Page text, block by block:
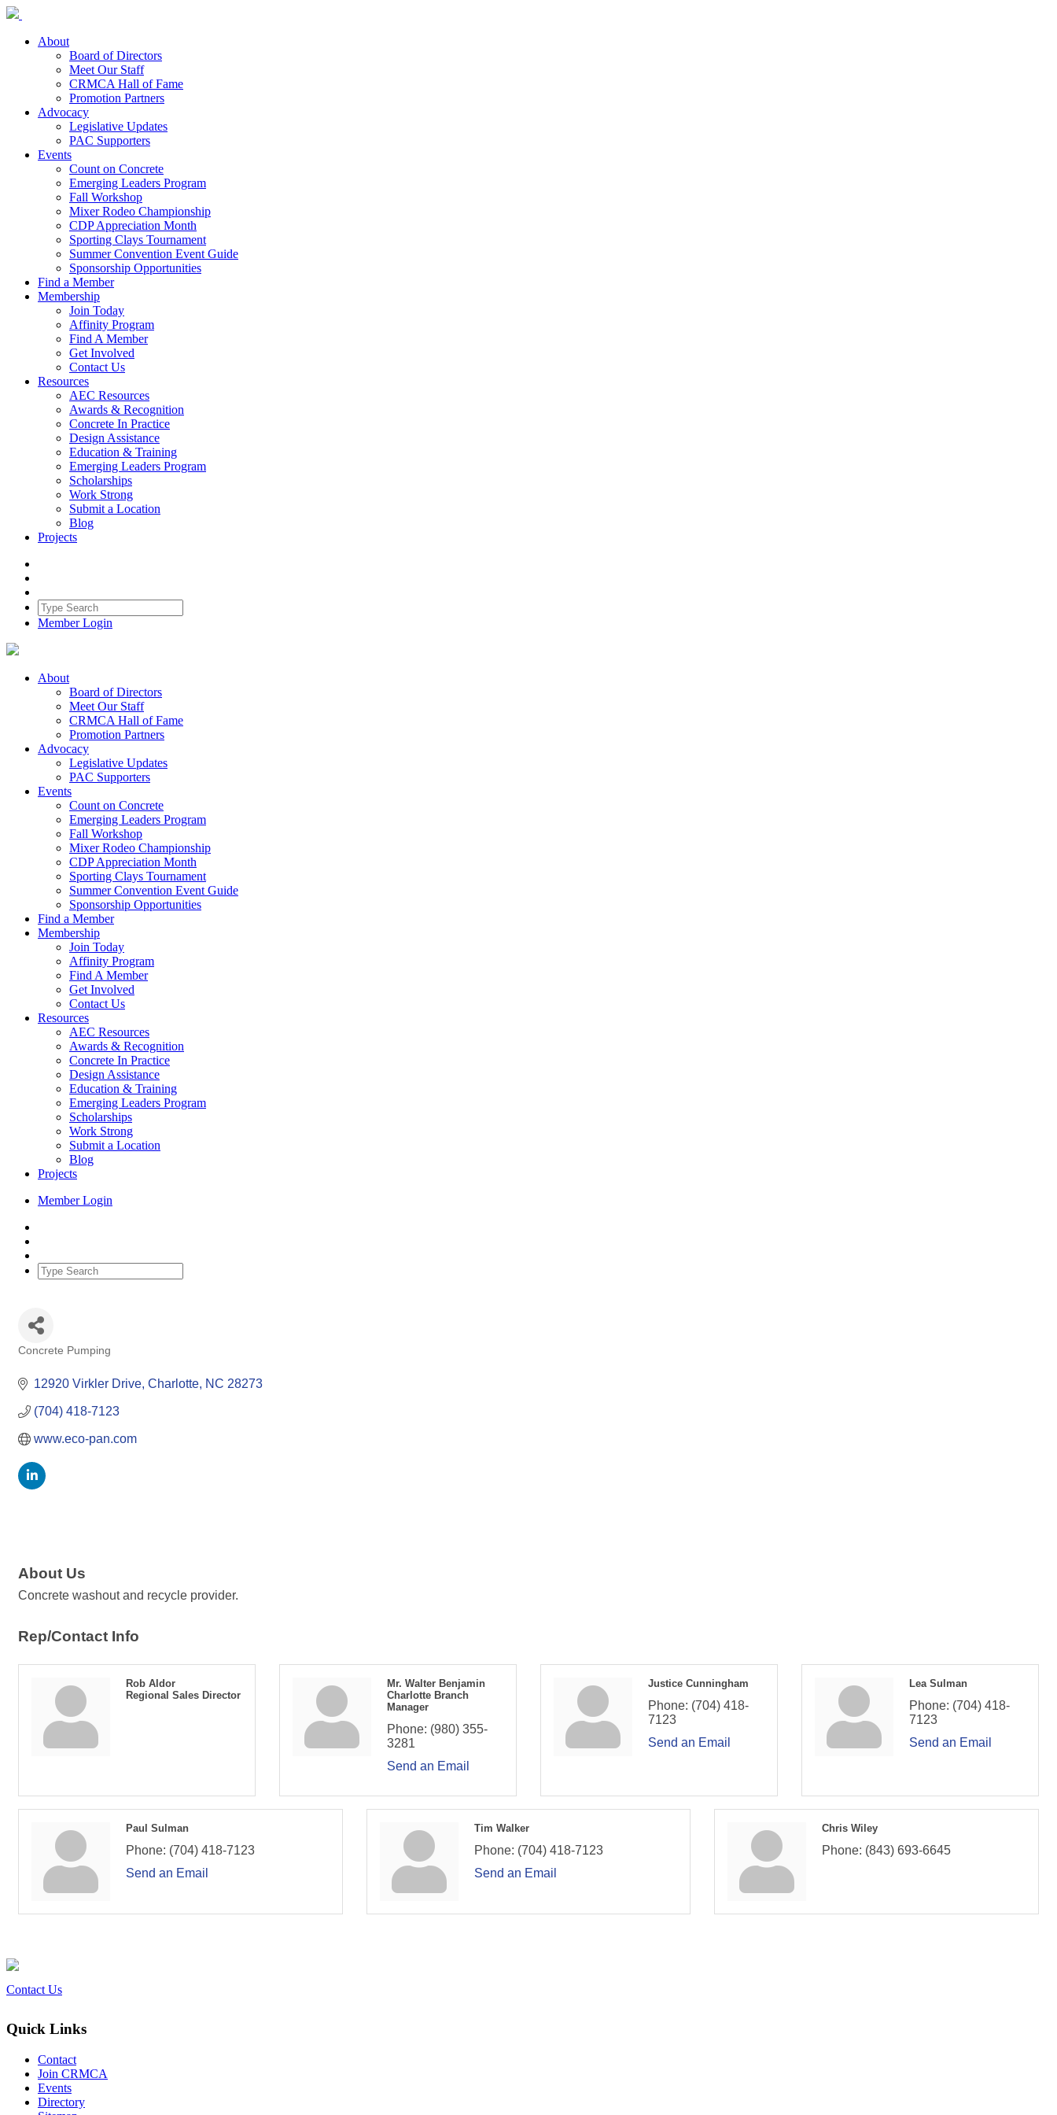
About
Board of Directors
Meet Our Staff
CRMCA Hall of Fame
Promotion Partners
Advocacy
Legislative Updates
PAC Supporters
Events
Count on Concrete
Emerging Leaders Program
Fall Workshop
Mixer Rodeo Championship
CDP Appreciation Month
Sporting Clays Tournament
Summer Convention Event Guide
Sponsorship Opportunities
Find a Member
Membership
Join Today
Affinity Program
Find A Member
Get Involved
Contact Us
Resources
AEC Resources
Awards & Recognition
Concrete In Practice
Design Assistance
Education & Training
Emerging Leaders Program
Scholarships
Work Strong
Submit a Location
Blog
Projects
Member Login
About
Board of Directors
Meet Our Staff
CRMCA Hall of Fame
Promotion Partners
Advocacy
Legislative Updates
PAC Supporters
Events
Count on Concrete
Emerging Leaders Program
Fall Workshop
Mixer Rodeo Championship
CDP Appreciation Month
Sporting Clays Tournament
Summer Convention Event Guide
Sponsorship Opportunities
Find a Member
Membership
Join Today
Affinity Program
Find A Member
Get Involved
Contact Us
Resources
AEC Resources
Awards & Recognition
Concrete In Practice
Design Assistance
Education & Training
Emerging Leaders Program
Scholarships
Work Strong
Submit a Location
Blog
Projects
Member Login
Concrete Pumping
12920 Virkler Drive Charlotte NC 28273
(704) 418-7123
www.eco-pan.com
About Us
Concrete washout and recycle provider.
Rep/Contact Info
Rob Aldor
Regional Sales Director
Mr. Walter Benjamin
Charlotte Branch
Manager
Phone: (980) 355-
3281
Send an Email
Justice Cunningham
Phone: (704) 418-
7123
Send an Email
Lea Sulman
Phone: (704) 418-
7123
Send an Email
Paul Sulman
Phone: (704) 418-7123
Send an Email
Tim Walker
Phone: (704) 418-7123
Send an Email
Chris Wiley
Phone: (843) 693-6645
Contact Us
Quick Links
Contact
Join CRMCA
Events
Directory